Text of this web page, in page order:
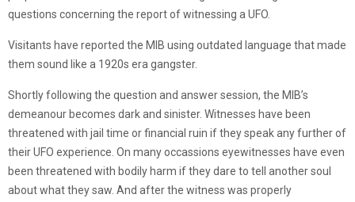
questions concerning the report of witnessing a UFO.
Visitants have reported the MIB using outdated language that made
them sound like a 1920s era gangster.
Shortly following the question and answer session, the MIB’s
demeanour becomes dark and sinister. Witnesses have been
threatened with jail time or financial ruin if they speak any further of
their UFO experience. On many occassions eyewitnesses have even
been threatened with bodily harm if they dare to tell another soul
about what they saw. And after the witness was properly